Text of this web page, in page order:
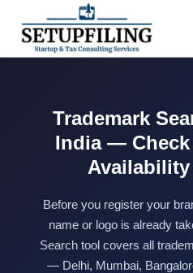
Trademark
India — Check
Before you register your
name or logo is already
Search tool covers all
— Delhi, Mumbai,